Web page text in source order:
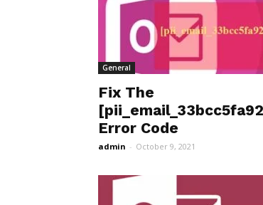
General
Fix The
Error Code
admin - October 9, 2021